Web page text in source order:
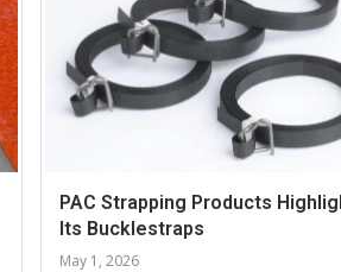
PAC Strapping Products
Its Bucklestraps
May 1, 2026